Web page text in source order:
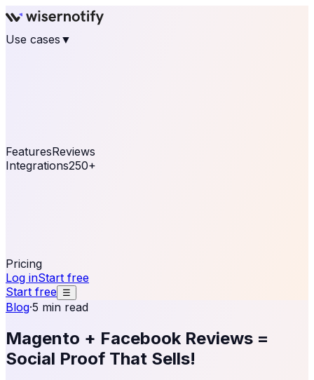
Use cases ▼
FeaturesReviews
Integrations250+
Pricing
Log inStart free
Start free ☰
Blog·5 min read
Magento + Facebook Reviews =
Social Proof That Sells!